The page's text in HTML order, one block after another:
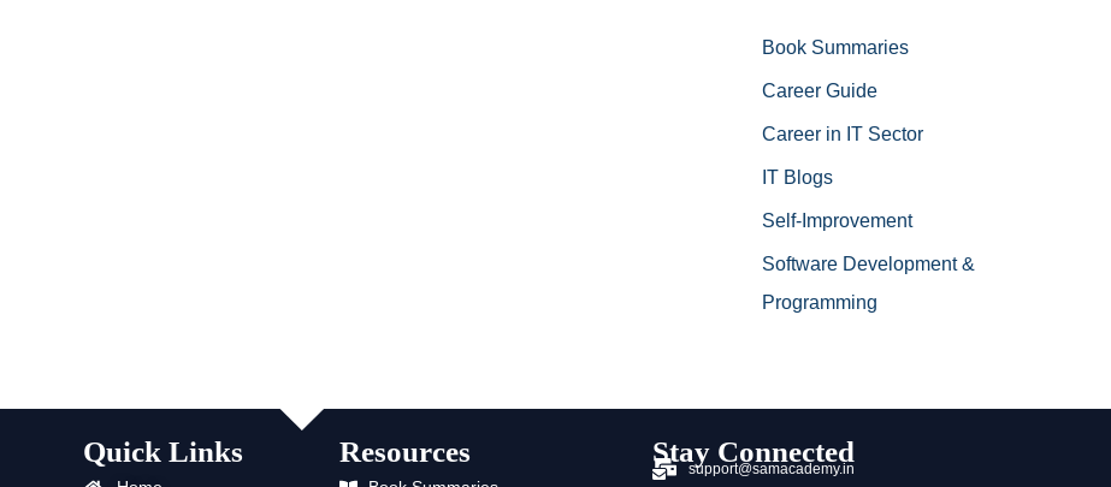
Book Summaries
Career Guide
Career in IT Sector
IT Blogs
Self-Improvement
Software Development &
Programming
Quick Links Resources Stay Connected
support@samacademy.in